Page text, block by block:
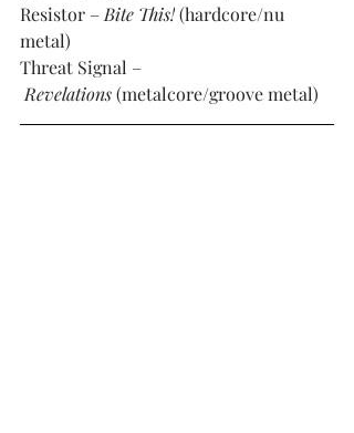
Resistor – Bite This! (hardcore/nu
metal)
Threat Signal –
Revelations (metalcore/groove metal)